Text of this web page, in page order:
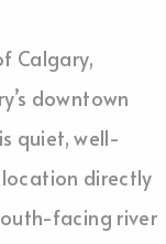
Calgary,
downtown
quiet, well-
directly
facing river